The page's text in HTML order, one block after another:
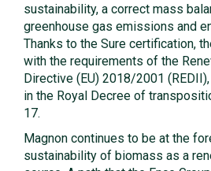
sustainability, a correct mass
greenhouse gas emissions and
Thanks to the Sure certification,
with the requirements of the
Directive (EU) 2018/2001
in the Royal Decree of
17.
Magnon continues to be at the
sustainability of biomass as a